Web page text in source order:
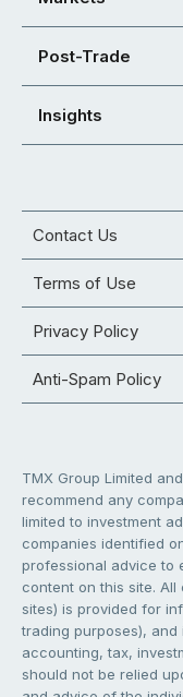
Post-Trade
Insights
Contact Us
Terms of Use
Privacy Policy
Anti-Spam Policy
TMX Group Limited
recommend any
limited to investment
companies identified
professional advice to
content on this site.
sites) is provided for
trading purposes),
accounting, tax,
should not be relied